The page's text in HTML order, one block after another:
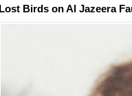
Lost Birds on Al Jazeera